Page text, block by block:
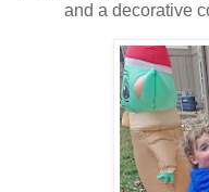
and a decorative